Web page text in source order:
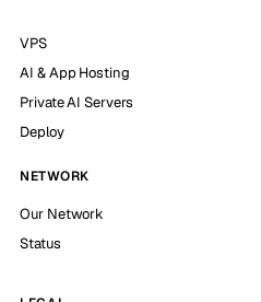
VPS
AI & App Hosting
Private AI Servers
Deploy
NETWORK
Our Network
Status